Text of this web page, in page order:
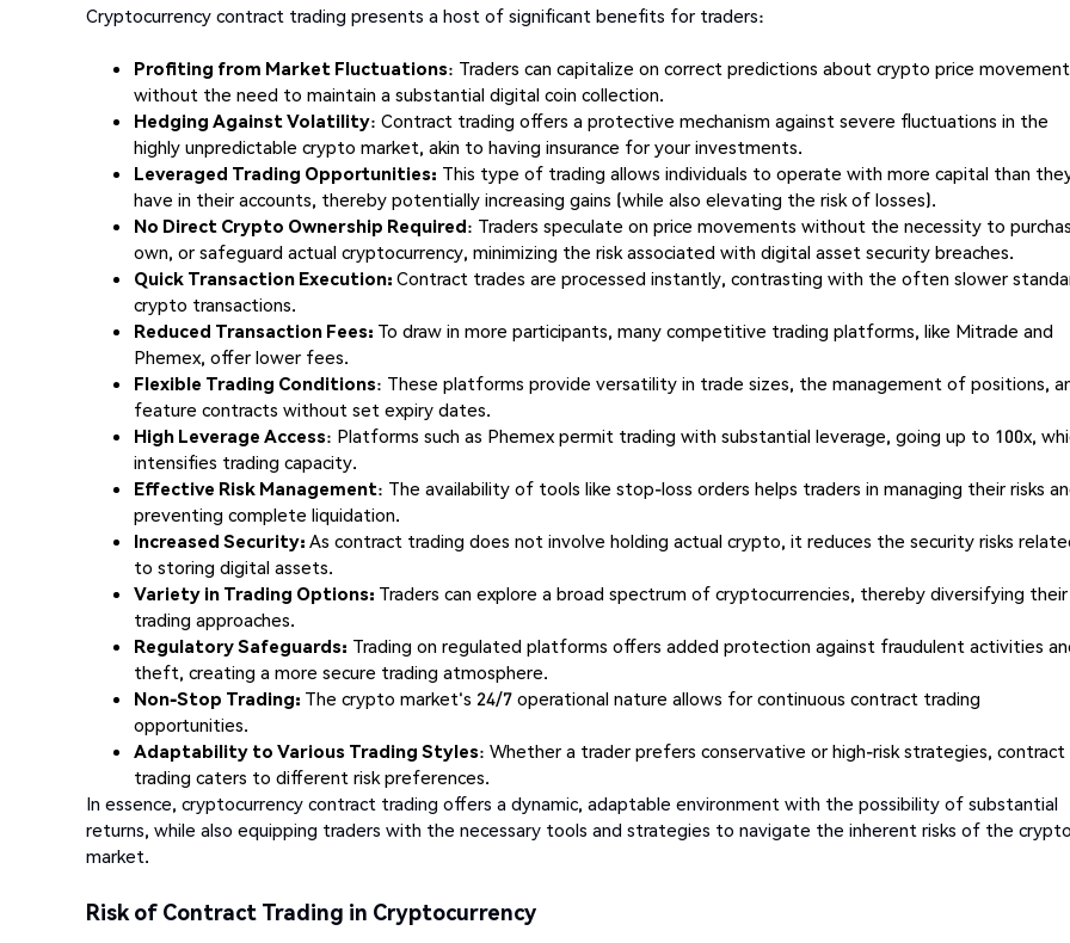
Cryptocurrency contract trading presents a host of significant benefits for traders:
Profiting from Market Fluctuations: Traders can capitalize on correct predictions about crypto price
without the need to maintain a substantial digital coin collection.
Hedging Against Volatility: Contract trading offers a protective mechanism against severe fluctuations in the
highly unpredictable crypto market, akin to having insurance for your investments.
Leveraged Trading Opportunities: This type of trading allows individuals to operate with more capital than
have in their accounts, thereby potentially increasing gains (while also elevating the risk of losses).
No Direct Crypto Ownership Required: Traders speculate on price movements without the necessity to
own, or safeguard actual cryptocurrency, minimizing the risk associated with digital asset security breaches.
Quick Transaction Execution: Contract trades are processed instantly, contrasting with the often slower
crypto transactions.
Reduced Transaction Fees: To draw in more participants, many competitive trading platforms, like Mitrade and
Phemex, offer lower fees.
Flexible Trading Conditions: These platforms provide versatility in trade sizes, the management of positions,
feature contracts without set expiry dates.
High Leverage Access: Platforms such as Phemex permit trading with substantial leverage, going up to 100x,
intensifies trading capacity.
Effective Risk Management: The availability of tools like stop-loss orders helps traders in managing their risks
preventing complete liquidation.
Increased Security: As contract trading does not involve holding actual crypto, it reduces the security risks
to storing digital assets.
Variety in Trading Options: Traders can explore a broad spectrum of cryptocurrencies, thereby diversifying their
trading approaches.
Regulatory Safeguards: Trading on regulated platforms offers added protection against fraudulent activities
theft, creating a more secure trading atmosphere.
Non-Stop Trading: The crypto market's 24/7 operational nature allows for continuous contract trading
opportunities.
Adaptability to Various Trading Styles: Whether a trader prefers conservative or high-risk strategies, contract
trading caters to different risk preferences.
In essence, cryptocurrency contract trading offers a dynamic, adaptable environment with the possibility of substantial
returns, while also equipping traders with the necessary tools and strategies to navigate the inherent risks of the crypto
market.
Risk of Contract Trading in Cryptocurrency